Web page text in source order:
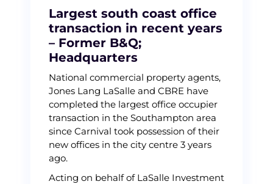
Largest south coast office
transaction in recent years
– Former B&Q;
Headquarters
National commercial property agents,
Jones Lang LaSalle and CBRE have
completed the largest office occupier
transaction in the Southampton area
since Carnival took possession of their
new offices in the city centre 3 years
ago.
Acting on behalf of LaSalle Investment